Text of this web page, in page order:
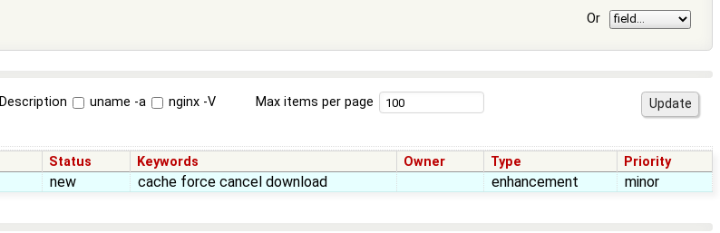
Or
Description uname -a nginx -V Max items per page
Status Keywords Owner Type Priority
new cache force cancel download enhancement minor